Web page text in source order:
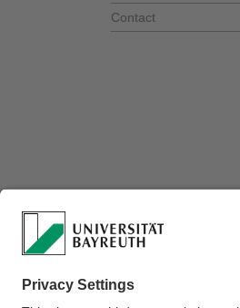
Contact